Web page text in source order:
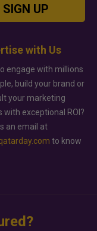
SIGN UP
with Us
engage with millions
build your brand or
your marketing
with exceptional ROI?
an email at
to know